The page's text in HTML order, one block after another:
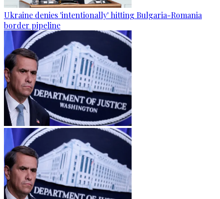
Ukraine denies 'intentionally' hitting Bulgaria-Romania
border pipeline